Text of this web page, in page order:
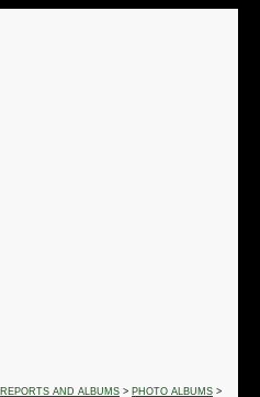
REPORTS AND ALBUMS > PHOTO ALBUMS >